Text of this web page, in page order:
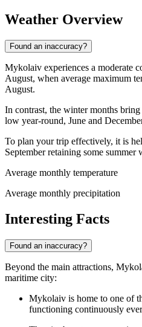
Weather Overview
Found an inaccuracy?
Mykolaiv experiences a moderate
August, when average maximum
August.
In contrast, the winter months
low year-round, June and
To plan your trip effectively, it is
September retaining some summer
Average monthly temperature
Average monthly precipitation
Interesting Facts
Found an inaccuracy?
Beyond the main attractions,
maritime city:
Mykolaiv is home to one of
functioning continuously